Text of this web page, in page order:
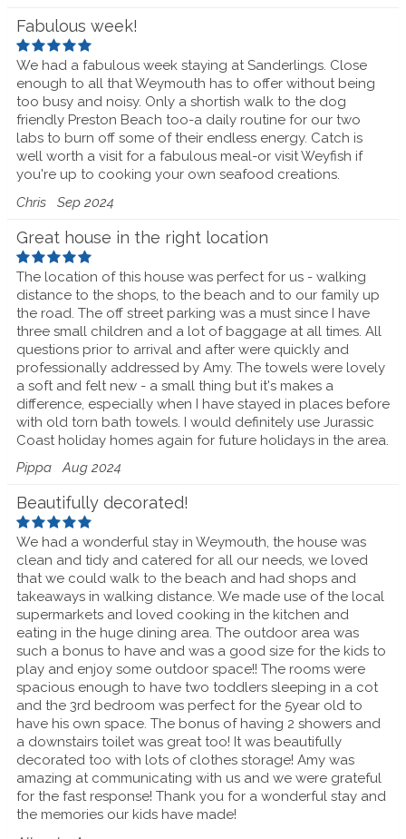
Fabulous week!
We had a fabulous week staying at Sanderlings. Close
enough to all that Weymouth has to offer without being
too busy and noisy. Only a shortish walk to the dog
friendly Preston Beach too-a daily routine for our two
labs to burn off some of their endless energy. Catch is
well worth a visit for a fabulous meal-or visit Weyfish if
you're up to cooking your own seafood creations.
Chris Sep 2024
Great house in the right location
The location of this house was perfect for us - walking
distance to the shops, to the beach and to our family up
the road. The off street parking was a must since I have
three small children and a lot of baggage at all times. All
questions prior to arrival and after were quickly and
professionally addressed by Amy. The towels were lovely
a soft and felt new - a small thing but it's makes a
difference, especially when I have stayed in places before
with old torn bath towels. I would definitely use Jurassic
Coast holiday homes again for future holidays in the area.
PippaAug 2024
Beautifully decorated!
We had a wonderful stay in Weymouth, the house was
clean and tidy and catered for all our needs, we loved
that we could walk to the beach and had shops and
takeaways in walking distance. We made use of the local
supermarkets and loved cooking in the kitchen and
eating in the huge dining area. The outdoor area was
such a bonus to have and was a good size for the kids to
play and enjoy some outdoor space!! The rooms were
spacious enough to have two toddlers sleeping in a cot
and the 3rd bedroom was perfect for the 5year old to
have his own space. The bonus of having 2 showers and
a downstairs toilet was great too! It was beautifully
decorated too with lots of clothes storage! Amy was
amazing at communicating with us and we were grateful
for the fast response! Thank you for a wonderful stay and
the memories our kids have made!